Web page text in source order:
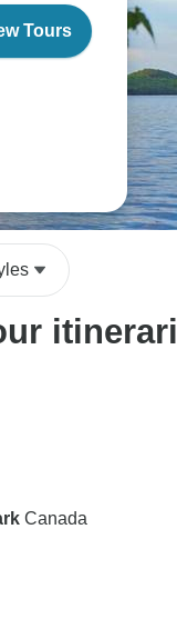
Tours
Canada